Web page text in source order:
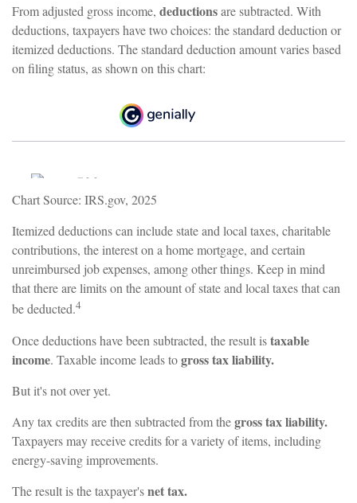
From adjusted gross income, deductionsare subtracted. With
deductions, taxpayers have two choices: the standard deduction or
itemized deductions. The standard deduction amount varies based
on filing status, as shown on this chart:
Chart Source: IRS.gov, 2025
Itemized deductions can include state and local taxes, charitable
contributions, the interest on a home mortgage, and certain
unreimbursed job expenses, among other things. Keep in mind
that there are limits on the amount of state and local taxes that can
be deducted.4
Once deductions have been subtracted, the result istaxable
income. Taxable income leads togross tax liability.
But it's not over yet.
Any tax credits are then subtracted from thegross tax liability.
Taxpayers may receive credits for a variety of items, including
energy-saving improvements.
The result is the taxpayer'snet tax.